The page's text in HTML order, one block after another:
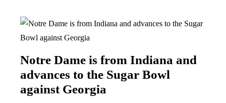
Notre Dame is from Indiana and
advances to the Sugar Bowl
against Georgia